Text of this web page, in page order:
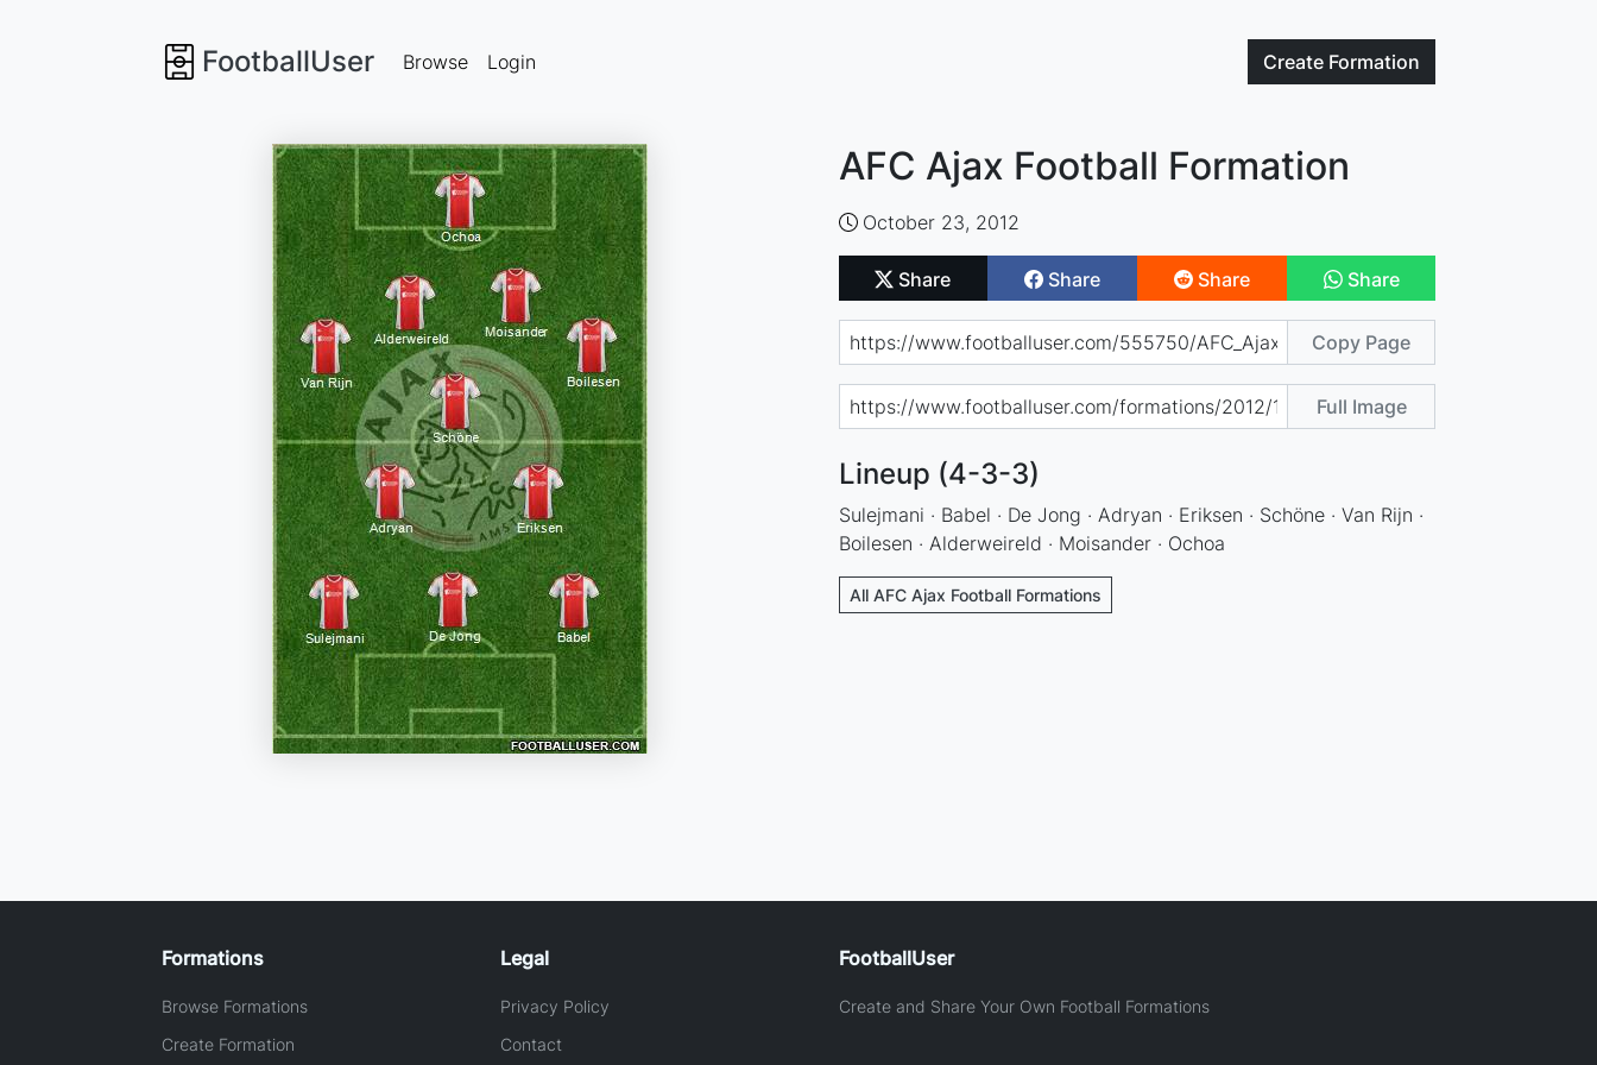
FootballUser Create Formation
Browse Login
AFC Ajax Football Formation
October 23, 2012
Share Share Share Share
Copy Page
Full Image
Lineup (4-3-3)
Sulejmani · Babel · De Jong · Adryan · Eriksen · Schöne · Van Rijn ·
Boilesen · Alderweireld · Moisander · Ochoa
All AFC Ajax Football Formations
Formations
Browse Formations
Create Formation
Legal
Privacy Policy
Contact
FootballUser
Create and Share Your Own Football Formations